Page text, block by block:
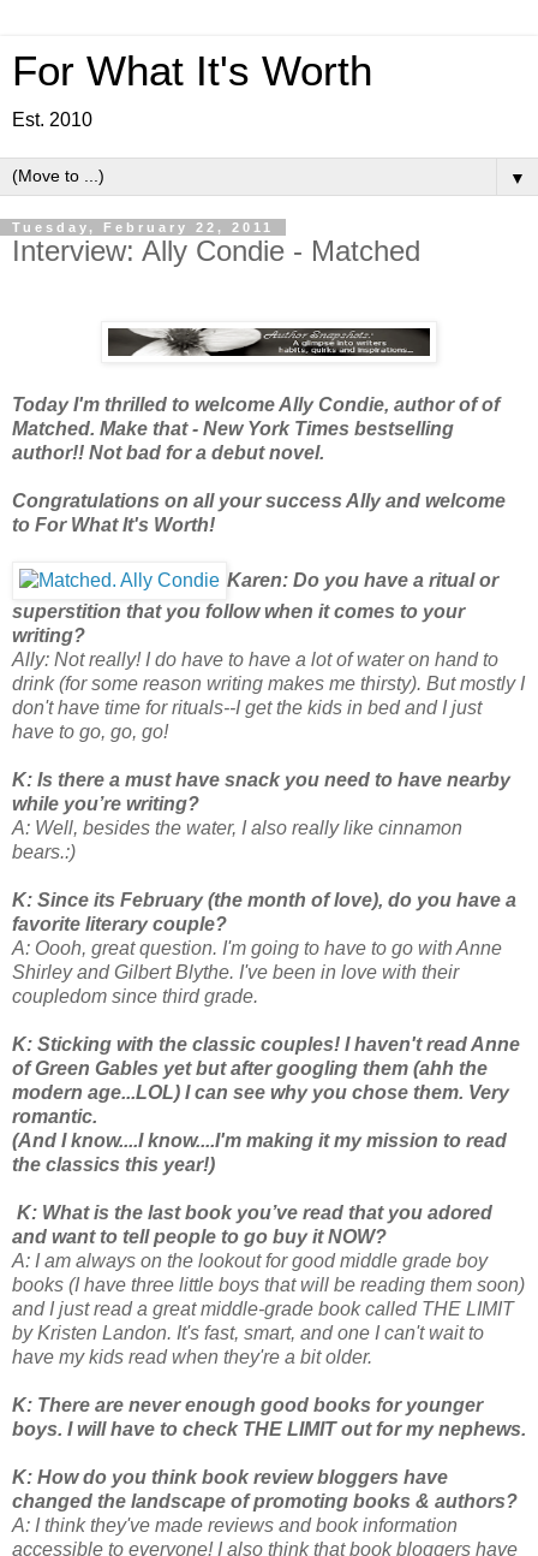
For What It's Worth
Est. 2010
▼
Tuesday, February 22, 2011
Interview: Ally Condie - Matched
Today I'm thrilled to welcome Ally Condie, author of of
Matched. Make that - New York Times bestselling
author!! Not bad for a debut novel.
Congratulations on all your success Ally and welcome
to For What It's Worth!
Karen: Do you have a ritual or
superstition that you follow when it comes to your
writing?
Ally: Not really! I do have to have a lot of water on hand to
drink (for some reason writing makes me thirsty). But mostly I
don't have time for rituals--I get the kids in bed and I just
have to go, go, go!
K: Is there a must have snack you need to have nearby
while you’re writing?
A: Well, besides the water, I also really like cinnamon
bears.:)
K: Since its February (the month of love), do you have a
favorite literary couple?
A: Oooh, great question. I'm going to have to go with Anne
Shirley and Gilbert Blythe. I've been in love with their
coupledom since third grade.
K: Sticking with the classic couples! I haven't read Anne
of Green Gables yet but after googling them (ahh the
modern age...LOL) I can see why you chose them. Very
romantic.
(And I know....I know....I'm making it my mission to read
the classics this year!)
K: What is the last book you’ve read that you adored
and want to tell people to go buy it NOW?
A: I am always on the lookout for good middle grade boy
books (I have three little boys that will be reading them soon)
and I just read a great middle-grade book called THE LIMIT
by Kristen Landon. It's fast, smart, and one I can't wait to
have my kids read when they're a bit older.
K: There are never enough good books for younger
boys. I will have to check THE LIMIT out for my nephews.
K: How do you think book review bloggers have
changed the landscape of promoting books & authors?
A: I think they've made reviews and book information
accessible to everyone! I also think that book bloggers have